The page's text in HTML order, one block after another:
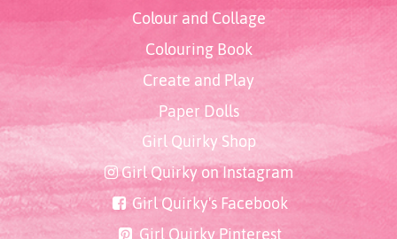
Colour and Collage
Colouring Book
Create and Play
Paper Dolls
Girl Quirky Shop
Girl Quirky on Instagram
Girl Quirky's Facebook
Girl Quirky Pinterest